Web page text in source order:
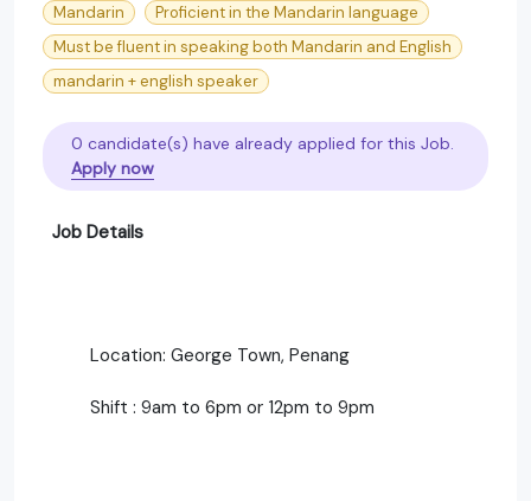
Mandarin
Proficient in the Mandarin language
Must be fluent in speaking both Mandarin and English
mandarin + english speaker
0 candidate(s) have already applied for this Job.
Apply now
Job Details
Location: George Town, Penang
Shift : 9am to 6pm or 12pm to 9pm